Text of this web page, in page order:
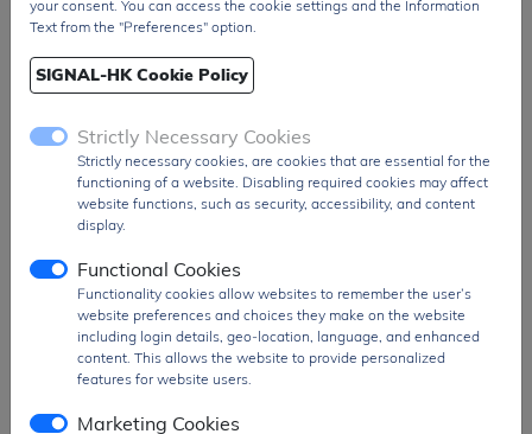
stable long-term operation in power
conversion circuits.
surface-mount form factor
G is suitable for compact PCB layouts while
maintaining strong electrical and thermal
performance.
power supplies, LED drivers, industrial
power systems, high-voltage DC-DC
converters, and energy conversion
applications, where efficient and reliable
high-voltage PWM control is required.
Product Group
Power Switch
your consent. You can access the cookie settings and the Information
Text from the "Preferences" option.
SIGNAL-HK Cookie Policy
Strictly Necessary Cookies
Strictly necessary cookies, are cookies that are essential for the
functioning of a website. Disabling required cookies may affect
website functions, such as security, accessibility, and content
display.
Functional Cookies
Functionality cookies allow websites to remember the user’s
website preferences and choices they make on the website
including login details, geo-location, language, and enhanced
content. This allows the website to provide personalized
features for website users.
Marketing Cookies